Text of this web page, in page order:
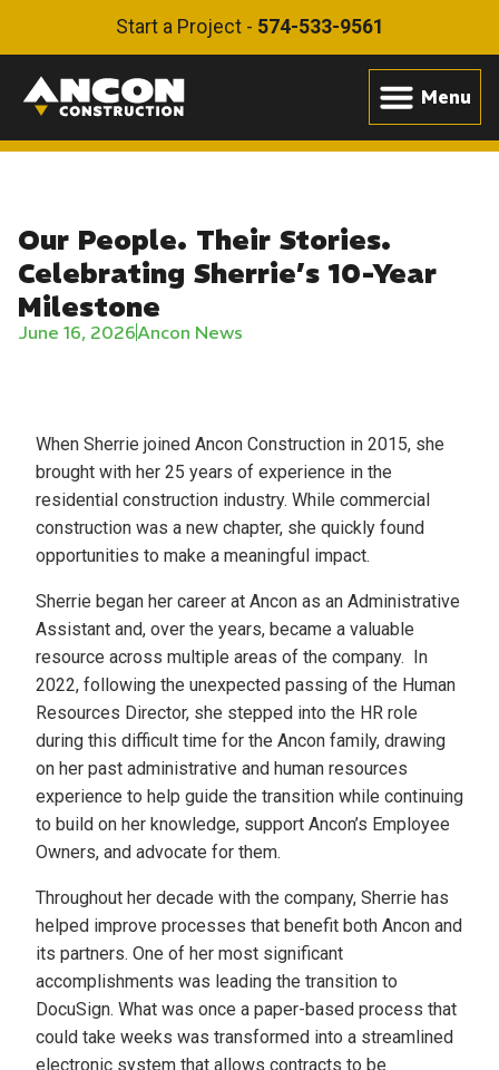
Start a Project - 574-533-9561
Our People. Their Stories.
Celebrating Sherrie’s 10-Year
Milestone
June 16, 2026Ancon News
When Sherrie joined Ancon Construction in 2015, she
brought with her 25 years of experience in the
residential construction industry. While commercial
construction was a new chapter, she quickly found
opportunities to make a meaningful impact.
Sherrie began her career at Ancon as an Administrative
Assistant and, over the years, became a valuable
resource across multiple areas of the company. In
2022, following the unexpected passing of the Human
Resources Director, she stepped into the HR role
during this difficult time for the Ancon family, drawing
on her past administrative and human resources
experience to help guide the transition while continuing
to build on her knowledge, support Ancon’s Employee
Owners, and advocate for them.
Throughout her decade with the company, Sherrie has
helped improve processes that benefit both Ancon and
its partners. One of her most significant
accomplishments was leading the transition to
DocuSign. What was once a paper-based process that
could take weeks was transformed into a streamlined
electronic system that allows contracts to be